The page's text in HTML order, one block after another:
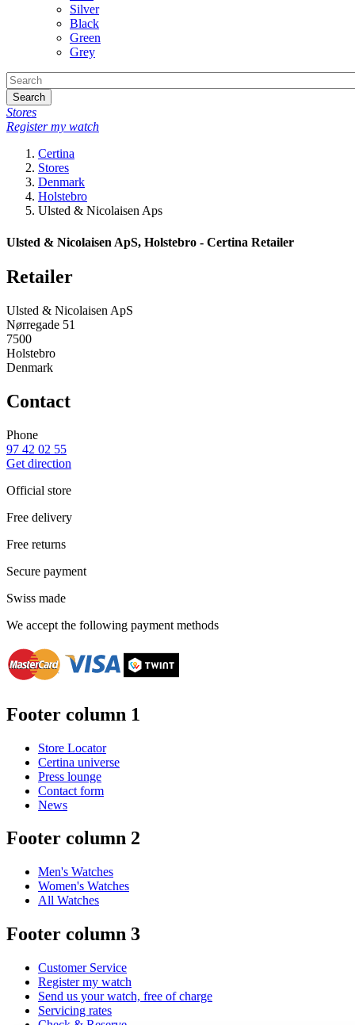
Silver
Black
Green
Grey
Search
Stores
Register my watch
Certina
Stores
Denmark
Holstebro
Ulsted & Nicolaisen Aps
Ulsted & Nicolaisen ApS, Holstebro - Certina Retailer
Retailer
Ulsted & Nicolaisen ApS
Nørregade 51
7500
Holstebro
Denmark
Contact
Phone
97 42 02 55
Get direction
Official store
Free delivery
Free returns
Secure payment
Swiss made
We accept the following payment methods
Footer column 1
Store Locator
Certina universe
Press lounge
Contact form
News
Footer column 2
Men's Watches
Women's Watches
All Watches
Footer column 3
Customer Service
Register my watch
Send us your watch, free of charge
Servicing rates